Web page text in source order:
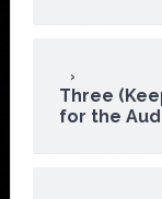
Three
for the